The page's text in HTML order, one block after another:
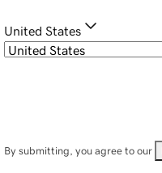
United States
By submitting, you agree to our